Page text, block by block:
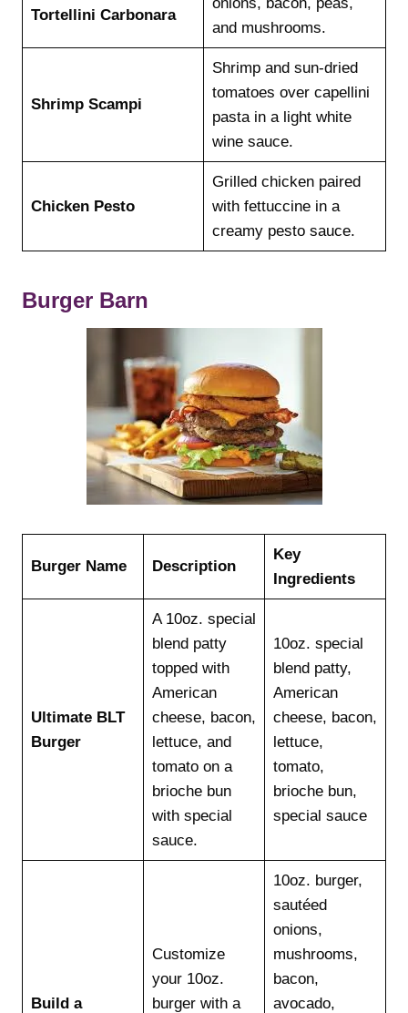
Tortellini Carbonara
and mushrooms.
Shrimp Scampi
Shrimp and sun-dried
tomatoes over capellini
pasta in a light white
wine sauce.
Chicken Pesto
Grilled chicken paired
with fettuccine in a
creamy pesto sauce.
Burger Barn
Burger Name Description
Key
Ingredients
Ultimate BLT
Burger
A 10oz. special
blend patty
topped with
American
cheese, bacon,
lettuce, and
tomato on a
brioche bun
with special
sauce.
10oz. special
blend patty,
American
cheese, bacon,
lettuce,
tomato,
brioche bun,
special sauce
Build a
Customize
your 10oz.
burger with a
10oz. burger,
sautéed
onions,
mushrooms,
bacon,
avocado,